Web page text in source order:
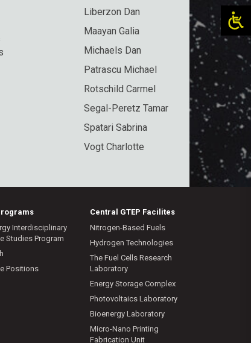
Liberzon Dan
Maayan Galia
Michaels Dan
Patrascu Michael
Rotschild Carmel
Segal-Peretz Tamar
Spatari Sabrina
Vogt Charlotte
Interdisciplinary
Studies Program
Positions
Central GTEP Facilites
Nitrogen-Based Fuels
Hydrogen Technologies
The Fuel Cells Research
Laboratory
Energy Storage Complex
Photovoltaics Laboratory
Bioenergy Laboratory
Micro-Nano Printing
Fabrication Unit